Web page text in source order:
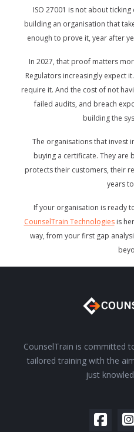
ISO 27001 is not about
building an organisation that
enough to prove it, year after
In 2027, that proof matters
Regulators increasingly expect
require it. And the cost of not
failed audits, and breach
building the
The organisations that invest
buying a certificate. They are
protects their customers, their
years
If your organisation is ready
CounselTrain Technologiesis
way, from your first gap
CounselTrain is committed
tailored training with the
just